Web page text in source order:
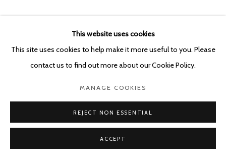
RELATED ARTIST
This website uses cookies
This site uses cookies to help make it more useful to you. Please
contact us to find out more about our Cookie Policy.
MANAGE COOKIES
REJECT NON ESSENTIAL
ACCEPT